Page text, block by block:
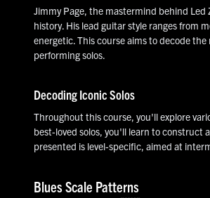
Jimmy Page, the mastermind behind
history. His lead guitar style ranges from
energetic. This course aims to decode
performing solos.
Decoding Iconic Solos
Throughout this course, you'll explore
best-loved solos, you'll learn to construct
presented is level-specific, aimed at
Blues Scale Patterns